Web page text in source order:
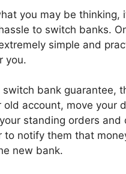
you may be thinking,
to switch banks.
simple and
you.
bank guarantee,
old account, move your
standing orders and
to notify them that
new bank.